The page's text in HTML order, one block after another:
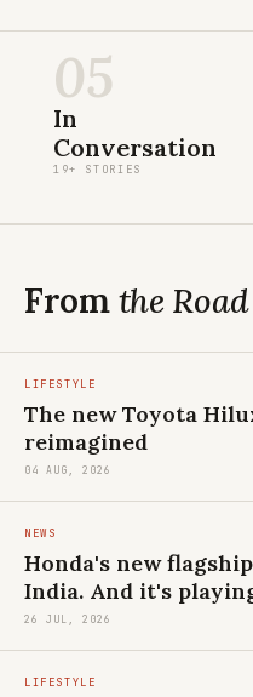
05
In
Conversation
19+ STORIES
Fromthe Road
LIFESTYLE
The new Toyota
reimagined
04 AUG, 2026
NEWS
Honda's new
India. And it's
26 JUL, 2026
LIFESTYLE